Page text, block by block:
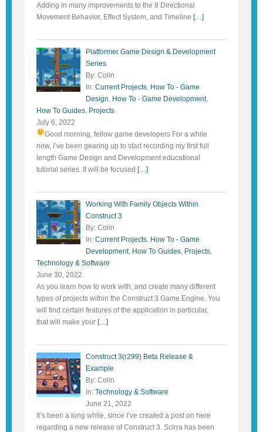
Adding in many improvements to the 8 Directional
Movement Behavior, Effect System, and Timeline […]
Platformer Game Design & Development
Series
By: Colin
In: Current Projects How To - Game
Design How To - Game Development,
How To Guides Projects
July 6, 2022
Good morning, fellow game developers For a while
now, I’ve been gearing up to start recording my first full
length Game Design and Development educational
tutorial series. It will be focused […]
Working With Family Objects Within
Construct 3
By: Colin
In: Current Projects How To - Game
Development, How To Guides Projects
Technology & Software
June 30, 2022
As you learn how to work with, and create many different
types of projects within the Construct 3 Game Engine. You
will find certain features of the application in particular,
that will make your […]
Construct 3(r299) Beta Release &
Example
By: Colin
In: Technology & Software
June 21, 2022
It’s been a long while, since I’ve created a post on here
regarding a new release of Construct 3. Scirra has been